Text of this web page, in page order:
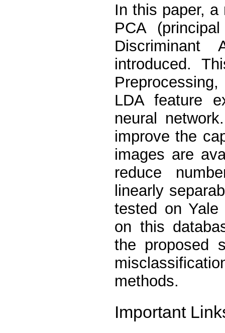
In this paper,
PCA
introduced.
LDA feature
neural
improve the
images are
reduce
linearly
tested on Yale
on this
the proposed
methods.
Important